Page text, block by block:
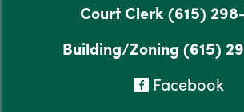
Court Clerk(615)
Building/Zoning (615)
Facebook